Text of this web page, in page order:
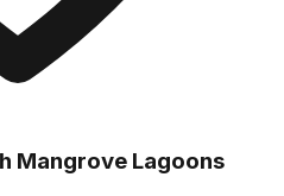
Mangrove Lagoons